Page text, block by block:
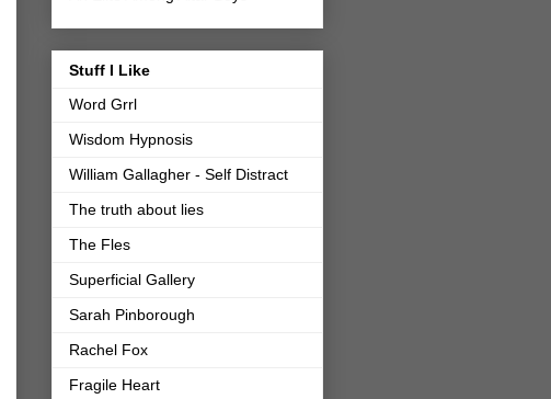
Stuff I Like
Word Grrl
Wisdom Hypnosis
William Gallagher - Self Distract
The truth about lies
The Fles
Superficial Gallery
Sarah Pinborough
Rachel Fox
Fragile Heart